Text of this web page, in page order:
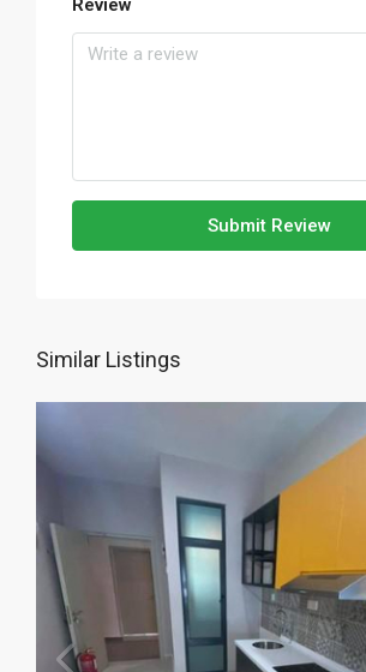
Review
Submit Review
Similar Listings